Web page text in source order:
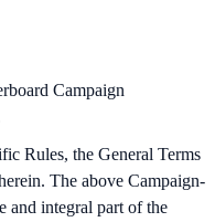
Campaign
Rules, the General Terms
The above Campaign-
and integral part of the